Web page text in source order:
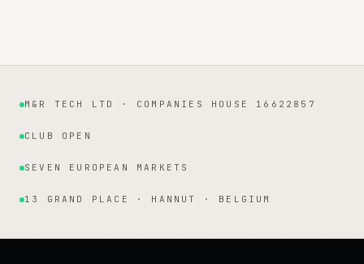
Institutional facts
M&R TECH LTD · COMPANIES HOUSE 16622857
CLUB OPEN
SEVEN EUROPEAN MARKETS
13 GRAND PLACE · HANNUT · BELGIUM